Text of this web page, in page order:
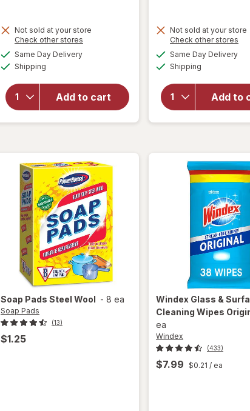
is
Not sold at your store
Check other stores
Same Day Deliveryavailable
Shipping
Add to cart
will
open
Glass
Cleaner,
Spray
Original
Not sold at your store
Check other stores
Same Day Delivery
Shipping
Add to
will
open
Refill
Blue
Soap Pads Steel Wool - 8 ea
Soap Pads
(13)
$1.25
Windex Glass &
Cleaning Wipes
ea
Windex
(433)
$7.99 $0.21 / ea